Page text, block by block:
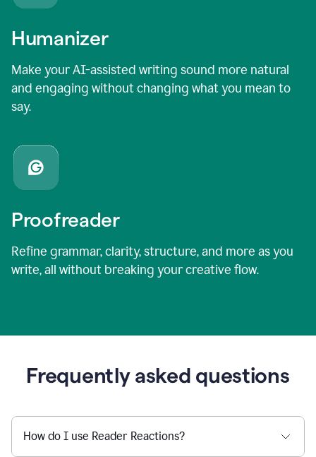
Humanizer
Make your AI-assisted writing sound more natural
and engaging without changing what you mean to
say.
Proofreader
Refine grammar, clarity, structure, and more as you
write, all without breaking your creative flow.
Frequently asked questions
How do I use Reader Reactions?